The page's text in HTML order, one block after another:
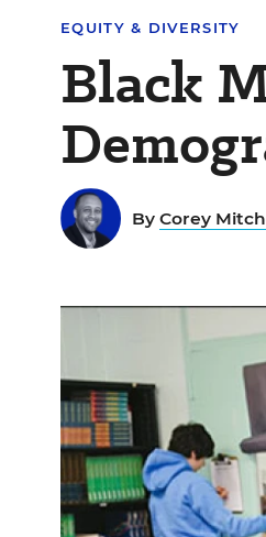
EQUITY & DIVERSITY
Black
By Corey